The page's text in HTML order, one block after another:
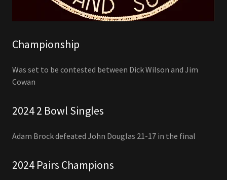
Championship
Was set to be contested between Dick Wilson and Jim
Cowan
2024 2 Bowl Singles
Adam Brock defeated John Douglas 21-17 in the final
2024 Pairs Champions